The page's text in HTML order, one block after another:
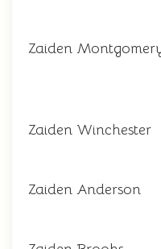
Zaiden
Zaiden Winchester
Zaiden Anderson